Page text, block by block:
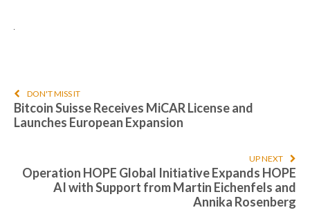
DON'T MISS IT
Bitcoin Suisse Receives MiCAR License and
Launches European Expansion
UP NEXT
Operation HOPE Global Initiative Expands HOPE
AI with Support from Martin Eichenfels and
Annika Rosenberg